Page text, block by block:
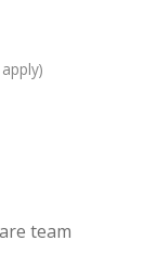
team